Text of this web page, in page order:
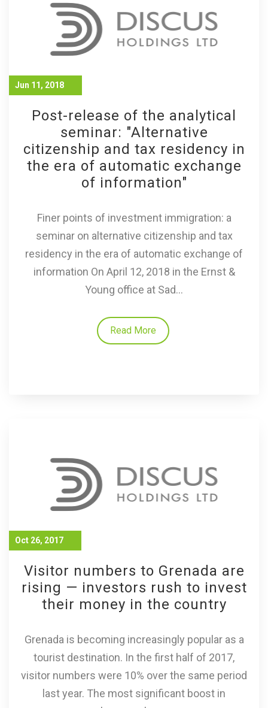
Jun 11, 2018
Post-release of the analytical
seminar: "Alternative
citizenship and tax residency in
the era of automatic exchange
of information"
Finer points of investment immigration: a
seminar on alternative citizenship and tax
residency in the era of automatic exchange of
information On April 12, 2018 in the Ernst &
Young office at Sad...
Read More
Oct 26, 2017
Visitor numbers to Grenada are
rising — investors rush to invest
their money in the country
Grenada is becoming increasingly popular as a
tourist destination. In the first half of 2017,
visitor numbers were 10% over the same period
last year. The most significant boost in